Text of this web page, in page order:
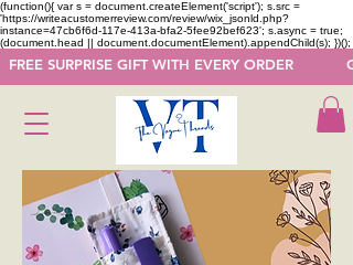
(function(){ var s = document.createElement('script'); s.src =
'https://writeacustomerreview.com/review/wix_jsonld.php?
instance=47cb6f6d-117e-413a-bfa2-5fee92bef623'; s.async = true;
(document.head || document.documentElement).appendChild(s); })();
FREE SURPRISE GIFT WITH EVERY ORDER